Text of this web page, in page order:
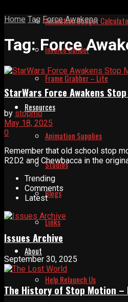
Animation Budget
Invoice Builder
Frame Grabber – Lite
Resources
Animation Supplies
Studios
Blogs
Links
About
Help Relaunch Us
Home Tag Force Awakens
Tag:Force
StarWars Force Awakens
by stopmo
May 18, 2025
0
Remember that old school stop
R2D2 and Chewbacca in the
Trending
Comments
Latest
Issues Archive
September 30, 2025
The History of Stop Motion –